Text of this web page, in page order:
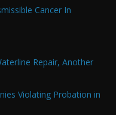
Cancer In
Repair, Another
Violating Probation in